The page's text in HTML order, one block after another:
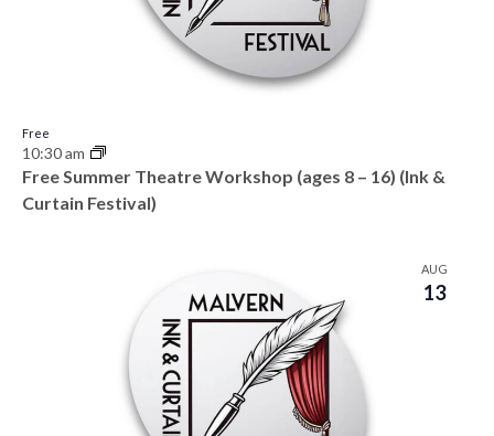
10:30 am
Free Summer Theatre Workshop (ages 8 – 16) (Ink &
Curtain Festival)
Free
AUG
13